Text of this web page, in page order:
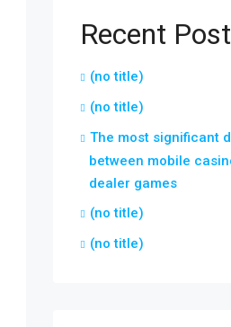
Recent
(no title)
(no title)
The most significant
between mobile
dealer games
(no title)
(no title)